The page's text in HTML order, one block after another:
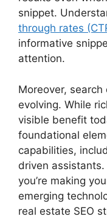
snippet.
through rates
informative
attention.
Moreover,
evolving. While
visible benefit
foundational
capabilities,
driven
you’re making
emerging
real estate SEO